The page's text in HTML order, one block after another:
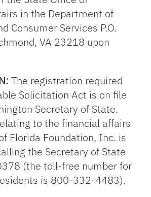
in the Department of
Consumer Services P.O.
VA 23218 upon
The registration required
Solicitation Act is on file
Secretary of State.
to the financial affairs
Florida Foundation, Inc. is
the Secretary of State
(the toll-free number for
is 800-332-4483).